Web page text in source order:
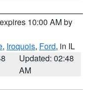
10:00 AM by
, Iroquois, Ford, in IL
Updated: 02:48
AM